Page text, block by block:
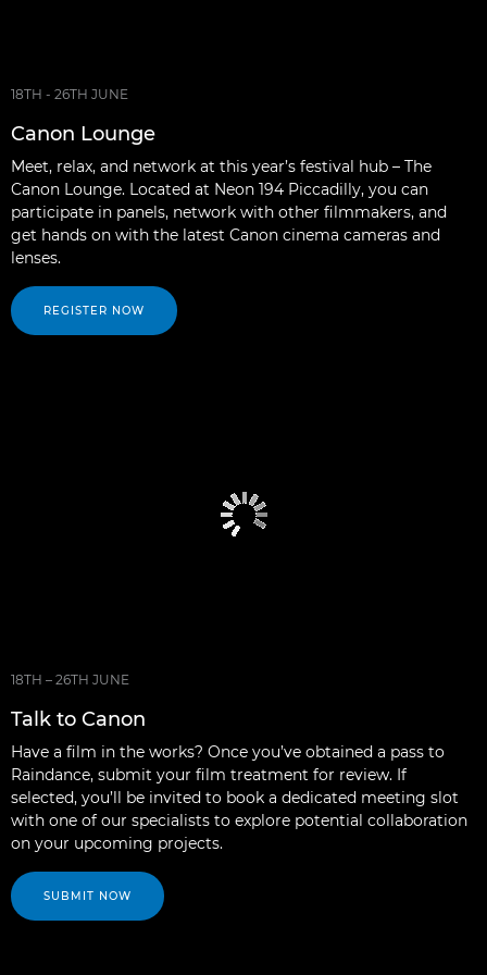
18TH - 26TH JUNE
Canon Lounge
Meet, relax, and network at this year’s festival hub – The
Canon Lounge. Located at Neon 194 Piccadilly, you can
participate in panels, network with other filmmakers, and
get hands on with the latest Canon cinema cameras and
lenses.
REGISTER NOW
18TH – 26TH JUNE
Talk to Canon
Have a film in the works? Once you’ve obtained a pass to
Raindance, submit your film treatment for review. If
selected, you’ll be invited to book a dedicated meeting slot
with one of our specialists to explore potential collaboration
on your upcoming projects.
SUBMIT NOW